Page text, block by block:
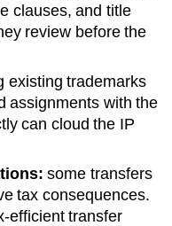
clauses, and title
review before the
existing trademarks
assignments with the
can cloud the IP
some transfers
tax consequences.
efficient transfer